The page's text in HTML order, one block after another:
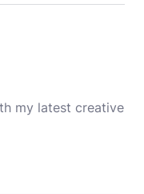
my latest creative